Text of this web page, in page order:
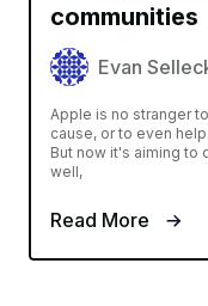
communities
Evan
Apple is no stranger
cause, or to even
But now it's aiming to
well,
Read More